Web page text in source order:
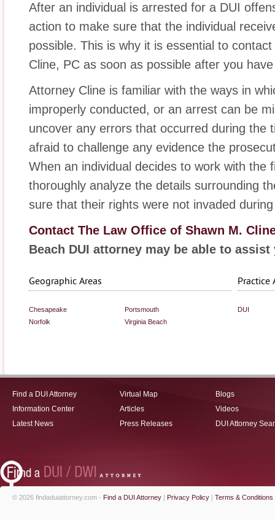
After an individual is arrested for a DUI
action to make sure that the individual
possible. This is why it is essential to
Cline, PC as soon as possible after you
Attorney Cline is familiar with the ways in
improperly conducted, or an arrest can be
uncover any errors that occurred during the
afraid to challenge any evidence the
When an individual decides to work with the
thoroughly analyze the details surrounding
sure that their rights were not invaded
Contact The Law Office of Shawn M.
Beach DUI attorney may be able to assist
Geographic Areas
Chesapeake
Norfolk
Portsmouth
Virginia Beach
Practice
DUI
Find a DUI Attorney
Information Center
Latest News
Virtual Map
Articles
Press Releases
Blogs
Videos
DUI Attorney
© 2026 findaduiattorney.com - Find a DUI Attorney | Privacy Policy | Terms & Conditions